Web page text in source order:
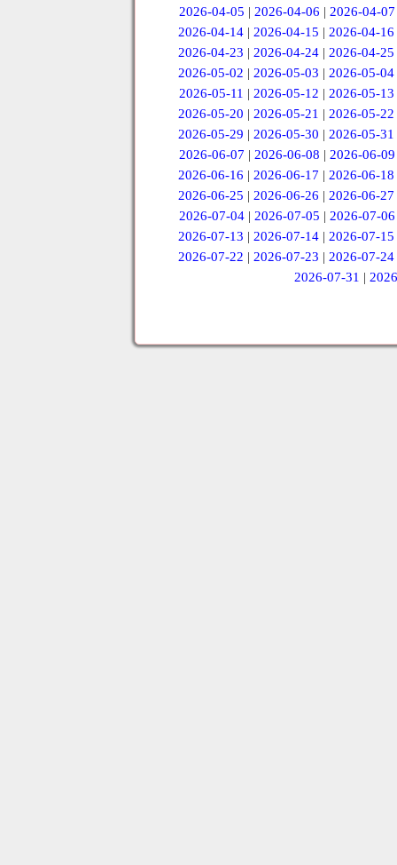
2026-04-05 | 2026-04-06 | 2026-04-07
2026-04-14 |2026-04-15 |2026-04-16
2026-04-23 |2026-04-24 |2026-04-25
2026-05-02 |2026-05-03 |2026-05-04
2026-05-11 | 2026-05-12 | 2026-05-13
2026-05-20 |2026-05-21 |2026-05-22
2026-05-29 |2026-05-30 |2026-05-31
2026-06-07 | 2026-06-08 | 2026-06-09
2026-06-16 |2026-06-17 |2026-06-18
2026-06-25 |2026-06-26 |2026-06-27
2026-07-04 | 2026-07-05 | 2026-07-06
2026-07-13 |2026-07-14 |2026-07-15
2026-07-22 |2026-07-23 |2026-07-24
2026-07-31 |